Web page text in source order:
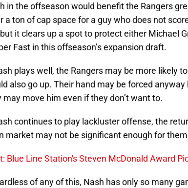
in the offseason would benefit the Rangers
a ton of cap space for a guy who does not
it clears up a spot to protect either Michael
Fast in this offseason’s expansion draft.
plays well, the Rangers may be more likely
also go up. Their hand may be forced
may move him even if they don’t want to.
continues to play lackluster offense, the
market may not be significant enough for
Blue Line Station's Steven McDonald Award
of any of this, Nash has only so many